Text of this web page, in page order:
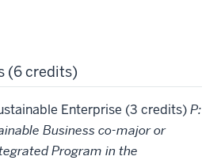
(6 credits)
Enterprise (3 credits)P:
Business co-major or
Program in the